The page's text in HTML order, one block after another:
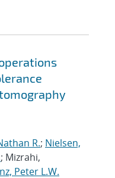
R.; Nielsen,
; Mizrahi,
Peter L.W.